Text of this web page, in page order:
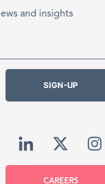
and insights
SIGN-UP
CAREERS